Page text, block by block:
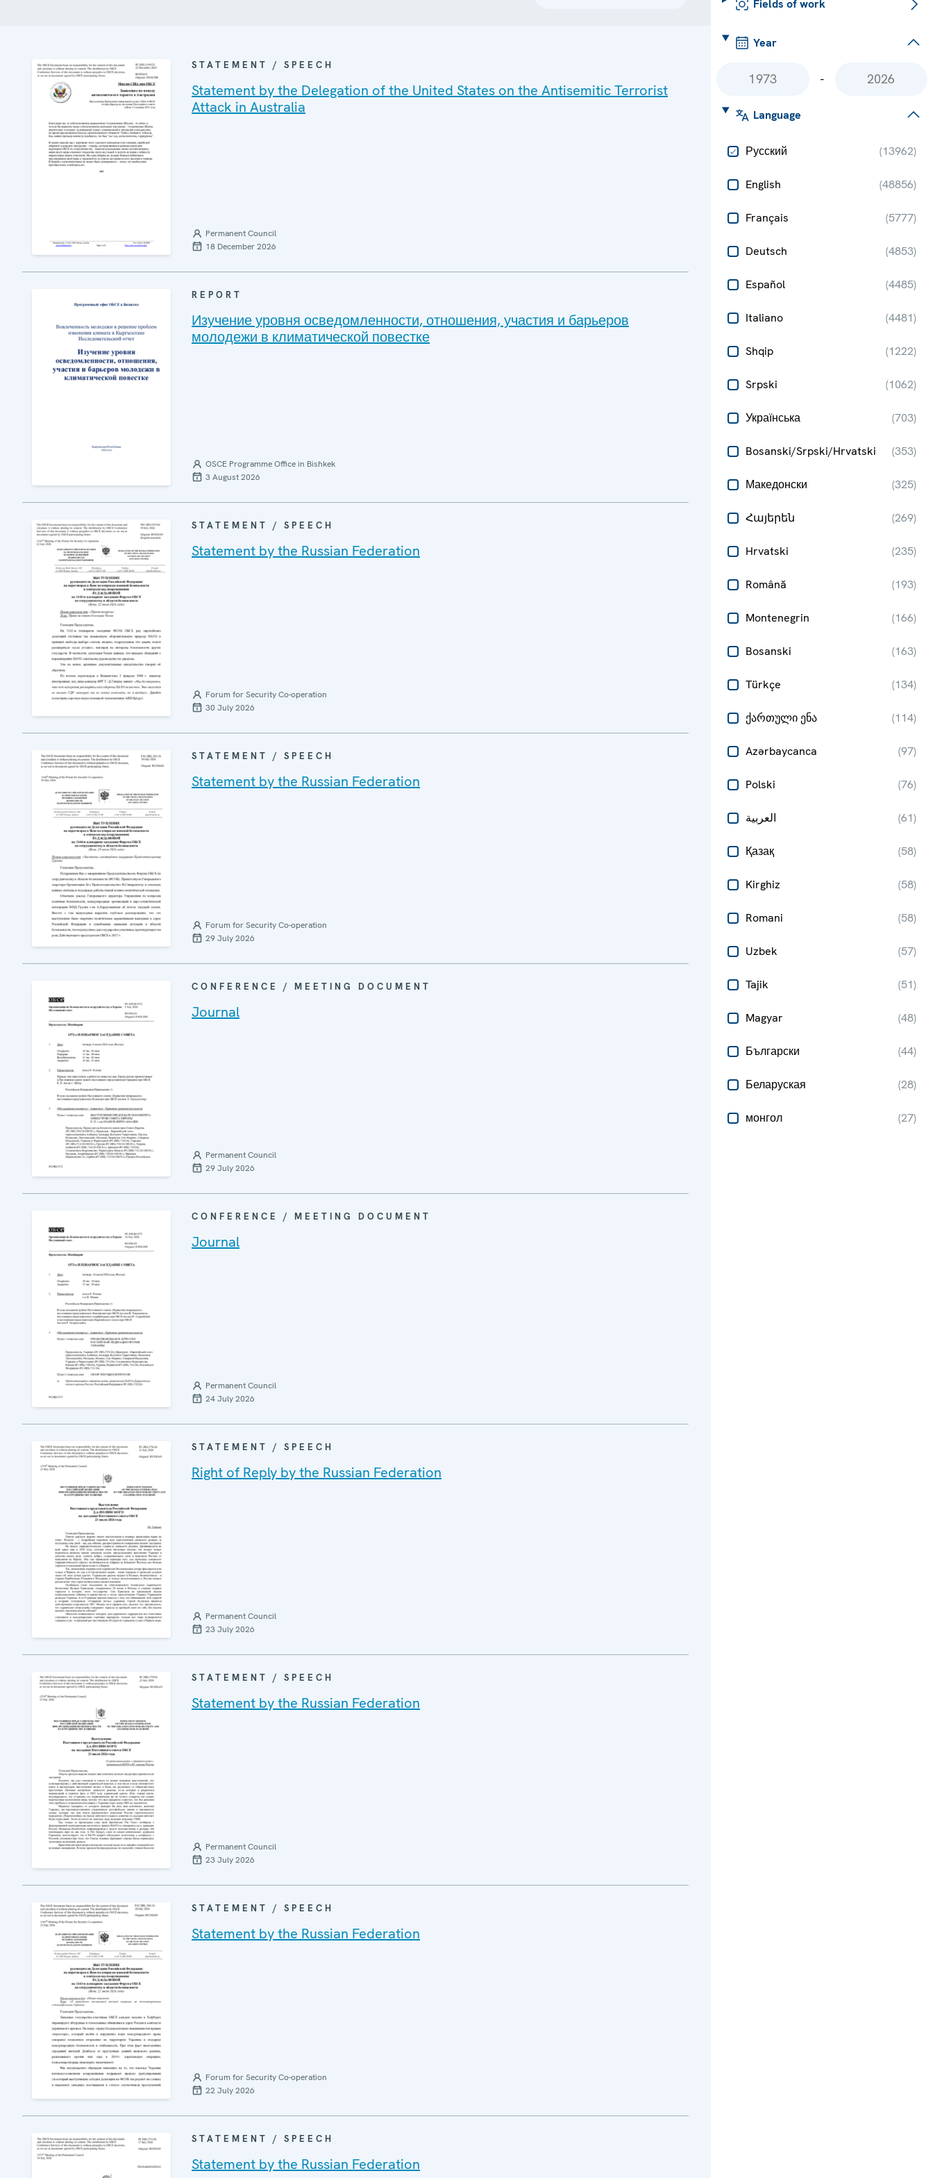
Fields of work
Year
-
Language
Русский (13962)
English (48856)
Français (5777)
Deutsch (4853)
Español (4485)
Italiano (4481)
Shqip (1222)
Srpski (1062)
Українська (703)
Bosanski/Srpski/Hrvatski (353)
Македонски (325)
Հայերեն (269)
Hrvatski (235)
Română (193)
Montenegrin (166)
Bosanski (163)
Türkçe (134)
ქართული ენა (114)
Azərbaycanca (97)
Polski (76)
العربية (61)
Қазақ (58)
Kirghiz (58)
Romani (58)
Uzbek (57)
Tajik (51)
Magyar (48)
Български (44)
Беларуская (28)
монгол (27)
STATEMENT / SPEECH
Statement by the Delegation of the United States on the Antisemitic Terrorist
Attack in Australia
Permanent Council
18 December 2026
REPORT
Изучение уровня осведомленности, отношения, участия и барьеров
молодежи в климатической повестке
OSCE Programme Office in Bishkek
3 August 2026
STATEMENT / SPEECH
Statement by the Russian Federation
Forum for Security Co-operation
30 July 2026
STATEMENT / SPEECH
Statement by the Russian Federation
Forum for Security Co-operation
29 July 2026
CONFERENCE / MEETING DOCUMENT
Journal
Permanent Council
29 July 2026
CONFERENCE / MEETING DOCUMENT
Journal
Permanent Council
24 July 2026
STATEMENT / SPEECH
Right of Reply by the Russian Federation
Permanent Council
23 July 2026
STATEMENT / SPEECH
Statement by the Russian Federation
Permanent Council
23 July 2026
STATEMENT / SPEECH
Statement by the Russian Federation
Forum for Security Co-operation
22 July 2026
STATEMENT / SPEECH
Statement by the Russian Federation